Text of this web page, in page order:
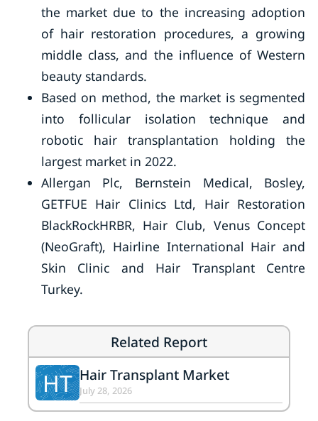
the market due to the increasing adoption
of hair restoration procedures, a growing
middle class, and the influence of Western
beauty standards.
Based on method, the market is segmented
into follicular isolation technique and
robotic hair transplantation holding the
largest market in 2022.
Allergan Plc, Bernstein Medical, Bosley,
GETFUE Hair Clinics Ltd, Hair Restoration
BlackRockHRBR, Hair Club, Venus Concept
(NeoGraft), Hairline International Hair and
Skin Clinic and Hair Transplant Centre
Turkey.
Related Report
HT Hair Transplant Market
July 28, 2026